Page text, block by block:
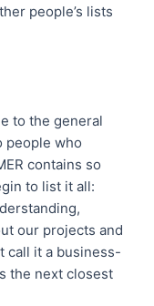
people’s lists
to the general
people who
contains so
to list it all:
our projects and
call it a business-
the next closest